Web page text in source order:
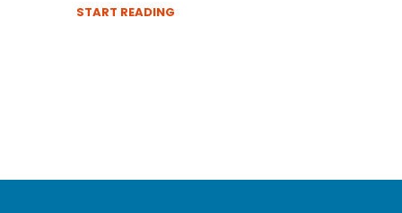
START READING